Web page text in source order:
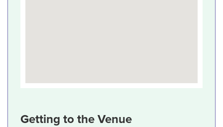
Getting to the Venue